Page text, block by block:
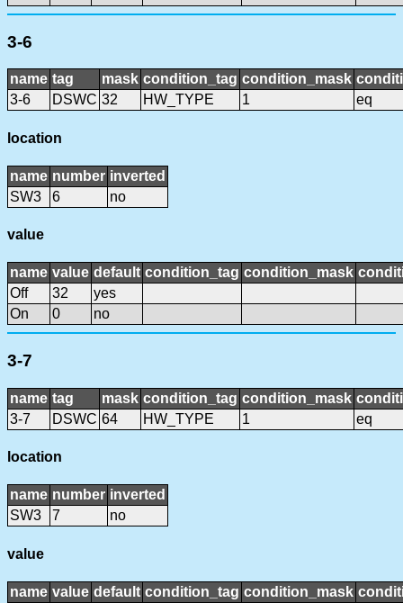
3-6
name tag mask condition_tag condition_mask
3-6
DSWC 32 HW_TYPE 1 eq
location
name number inverted
SW3
6 no
value
name value default condition_tag condition_mask
Off
32
yes
On
0 no
3-7
name tag mask condition_tag condition_mask
3-7
DSWC 64 HW_TYPE 1 eq
location
name number inverted
SW3
7 no
value
name value default condition_tag condition_mask